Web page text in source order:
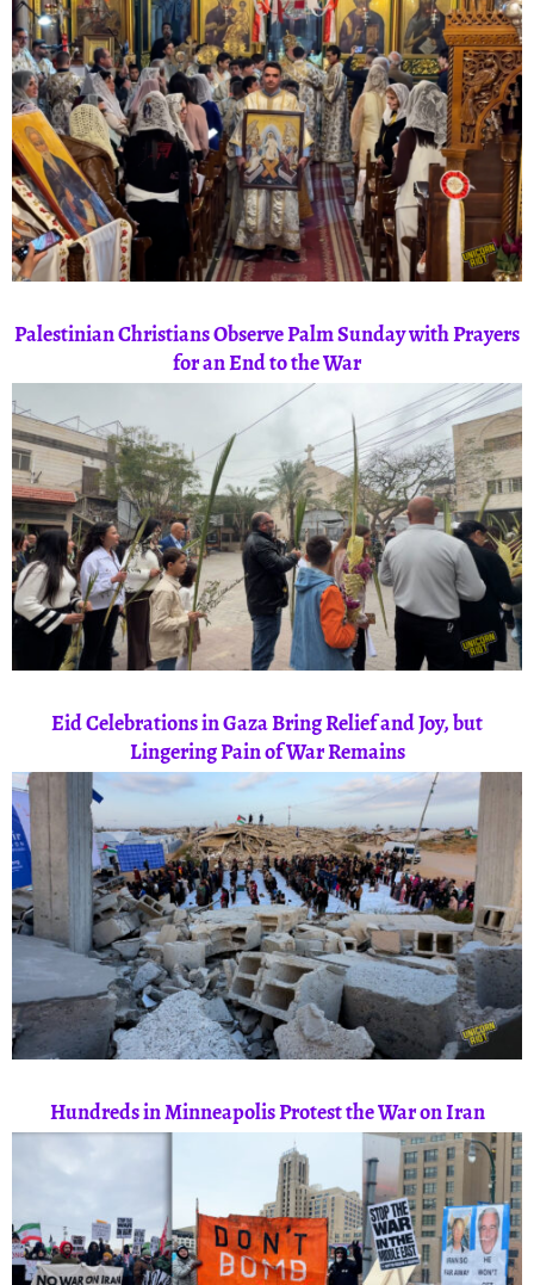
Palestinian Christians Observe Palm Sunday with Prayers
for an End to the War
Eid Celebrations in Gaza Bring Relief and Joy, but
Lingering Pain of War Remains
Hundreds in Minneapolis Protest the War on Iran